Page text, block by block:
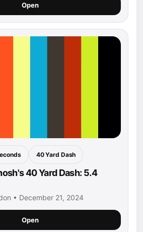
Open
40 Yard Dash
40 Yard Dash: 5.4
• December 21, 2024
Open